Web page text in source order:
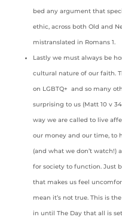
bed any argument that
ethic, across both Old and
mistranslated in Romans 1.
Lastly we must always be
cultural nature of our faith.
on LGBTQ+ and so many
surprising to us (Matt 10 v
way we are called to live
our money and our time, to
(and what we don’t watch!)
for society to function. Just
that makes us feel
mean it’s not true. This is
in until The Day that all is